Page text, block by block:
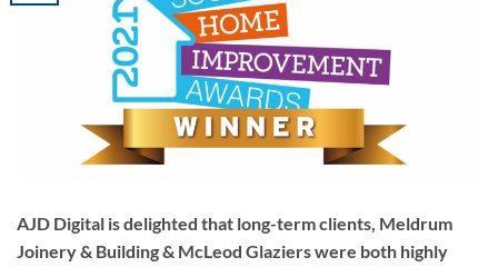
AJD Digital is delighted that long-term clients, Meldrum
Joinery & Building & McLeod Glaziers were both highly